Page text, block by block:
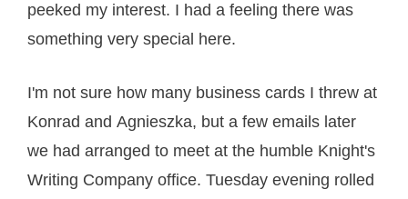
peeked my interest. I had a feeling there was
something very special here.
I'm not sure how many business cards I threw at
Konrad and Agnieszka, but a few emails later
we had arranged to meet at the humble Knight's
Writing Company office. Tuesday evening rolled